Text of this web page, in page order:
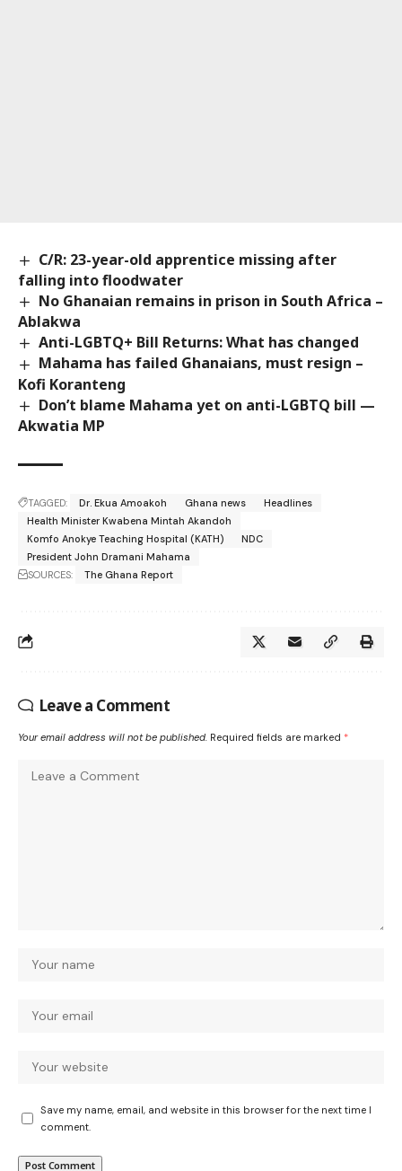
C/R: 23-year-old apprentice missing after
falling into floodwater
No Ghanaian remains in prison in South Africa –
Ablakwa
Anti-LGBTQ+ Bill Returns: What has changed
Mahama has failed Ghanaians, must resign –
Kofi Koranteng
Don’t blame Mahama yet on anti-LGBTQ bill —
Akwatia MP
TAGGED: Dr. Ekua Amoakoh Ghana news
Headlines
Health Minister Kwabena Mintah Akandoh
Komfo Anokye Teaching Hospital (KATH)
NDC
President John Dramani Mahama
SOURCES:
The Ghana Report
Leave a Comment
Your email address will not be published. Required fields are marked *
Save my name, email, and website in this browser for the next time I
comment.